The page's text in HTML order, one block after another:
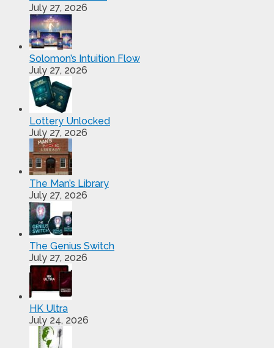
July 27, 2026
Solomon’s Intuition Flow
July 27, 2026
Lottery Unlocked
July 27, 2026
The Man’s Library
July 27, 2026
The Genius Switch
July 27, 2026
HK Ultra
July 24, 2026